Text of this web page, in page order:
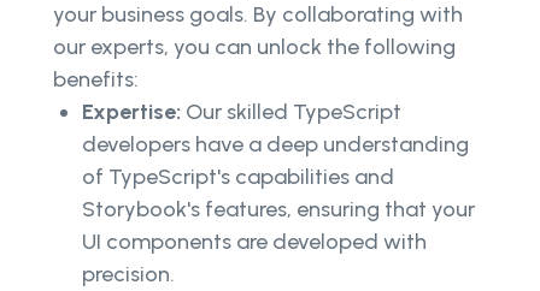
your business goals. By collaborating with
our experts, you can unlock the following
benefits:
Expertise: Our skilled TypeScript
developers have a deep understanding
of TypeScript's capabilities and
Storybook's features, ensuring that your
UI components are developed with
precision.